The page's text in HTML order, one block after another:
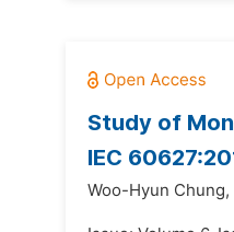
Study of
IEC
Woo-Hyun Chung,